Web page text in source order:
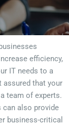
efficiency,
IT needs to a
assured that your
team of experts.
can also provide
business-critical